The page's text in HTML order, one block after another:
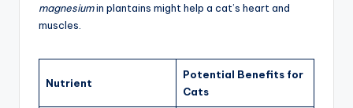
magnesiumin plantains might help a cat’s heart and
muscles.
Nutrient
Potential Benefits for
Cats